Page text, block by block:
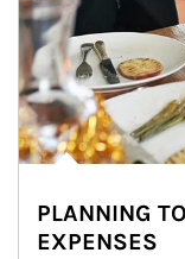
PLANNING
EXPENSES